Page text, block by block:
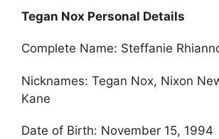
Tegan Nox Personal Details
Complete Name: Steffanie
Nicknames: Tegan Nox, Nixon
Kane
Date of Birth: November 15, 1994